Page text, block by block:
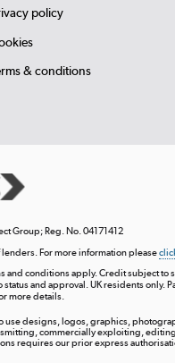
policy
& conditions
Group; Reg. No. 04171412
lenders. For more information please
and conditions apply. Credit subject to
and approval. UK residents only.
more details.
designs, logos, graphics,
commercially exploiting,
requires our prior express